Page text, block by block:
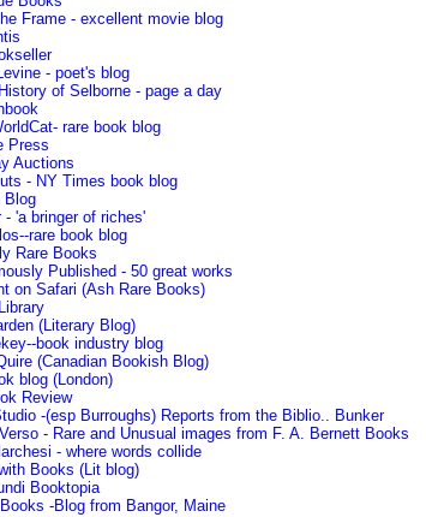
Frame - excellent movie blog
- poet's blog
of Selborne - page a day
rare book blog
Press
Auctions
- NY Times book blog
Blog
- 'a bringer of riches'
rare book blog
Rare Books
Published - 50 great works
on Safari (Ash Rare Books)
(Literary Blog)
book industry blog
(Canadian Bookish Blog)
blog (London)
Review
-(esp Burroughs) Reports from the Biblio.. Bunker
- Rare and Unusual images from F. A. Bernett Books
- where words collide
Books (Lit blog)
Booktopia
-Blog from Bangor, Maine